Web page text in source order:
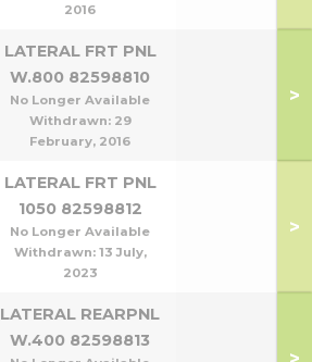
2016
LATERAL FRT PNL
W.800 82598810
No Longer Available
Withdrawn: 29
February, 2016
>
LATERAL FRT PNL
1050 82598812
No Longer Available
Withdrawn: 13 July,
2023
>
LATERAL REARPNL
W.400 82598813